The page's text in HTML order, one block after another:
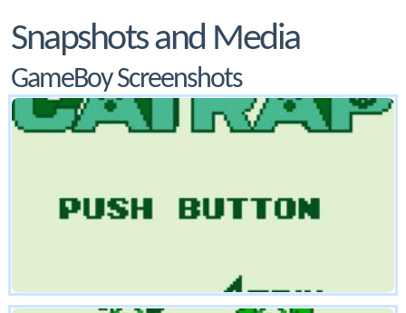
Snapshots and Media
GameBoy Screenshots